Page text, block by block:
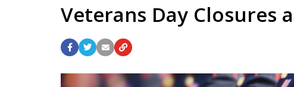
Veterans Day Closures